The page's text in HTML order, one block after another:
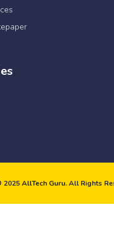
2025AllTech Guru. All Rights